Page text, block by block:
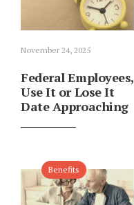
November 24, 2025
Federal Employees,
Use It or Lose It
Date Approaching
Benefits